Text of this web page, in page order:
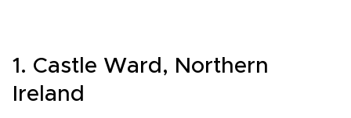
1. Castle Ward, Northern
Ireland